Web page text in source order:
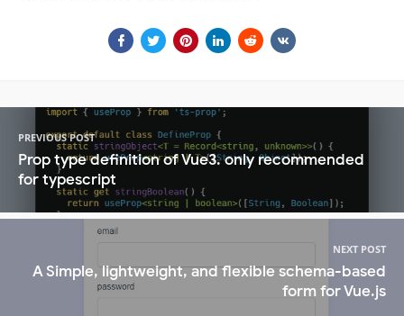
PREVIOUS POST
Prop type definition of Vue3. only recommended
for typescript
NEXT POST
A Simple, lightweight, and flexible schema-based
form for Vue.js